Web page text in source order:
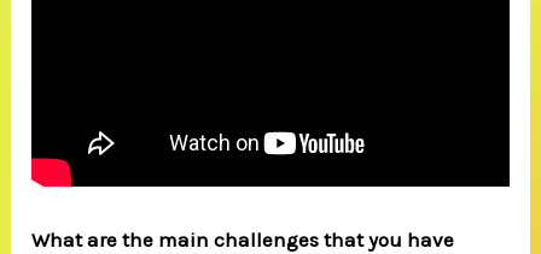
What are the main challenges that you have